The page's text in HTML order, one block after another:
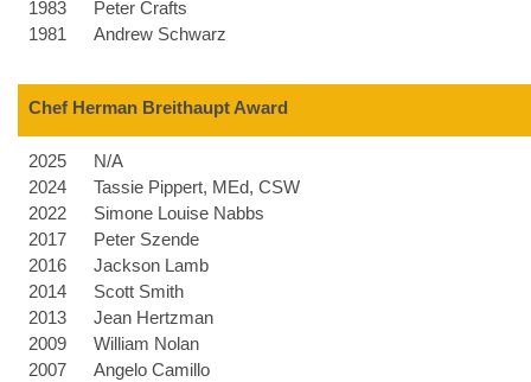
1983
1981
Peter Crafts
Andrew Schwarz
Chef Herman Breithaupt Award
2025
2024
2022
2017
2016
2014
2013
2009
2007
N/A
Tassie Pippert, MEd, CSW
Simone Louise Nabbs
Peter Szende
Jackson Lamb
Scott Smith
Jean Hertzman
William Nolan
Angelo Camillo